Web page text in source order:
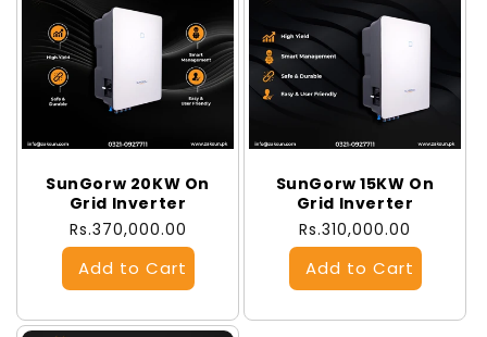
SunGorw 20KW On
Grid Inverter
Regular
price
Rs.370,000.00
SunGorw 15KW On
Grid Inverter
Regular
price
Rs.310,000.00